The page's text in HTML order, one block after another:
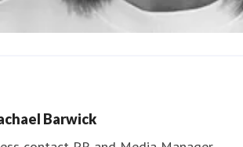
Barwick